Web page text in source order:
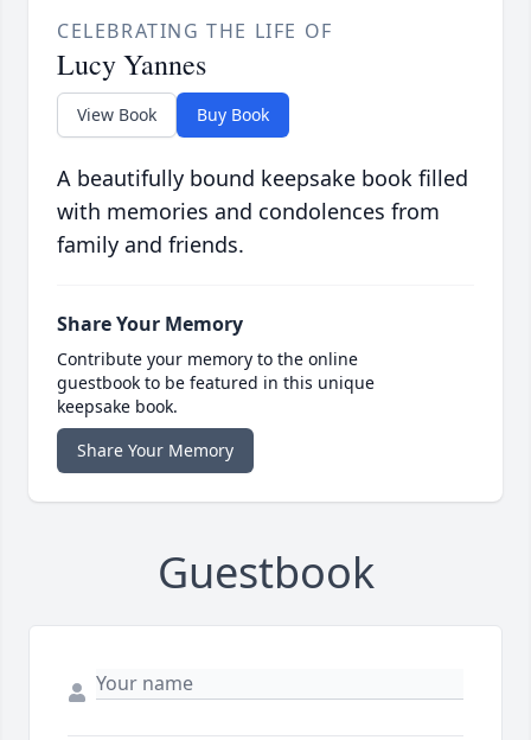
CELEBRATING THE LIFE OF
Lucy Yannes
View Book Buy Book
A beautifully bound keepsake book filled
with memories and condolences from
family and friends.
Share Your Memory
Contribute your memory to the online
guestbook to be featured in this unique
keepsake book.
Share Your Memory
Guestbook